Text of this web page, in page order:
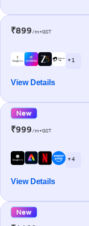
₹899/m+GST
+ 1
View Details
New
₹999/m+GST
+ 4
View Details
New